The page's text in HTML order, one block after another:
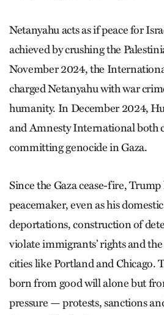
Netanyahu acts as if peace for
achieved by crushing the
November 2024, the
charged Netanyahu with war
humanity. In December 2024,
and Amnesty International both
committing genocide in Gaza.
Since the Gaza cease-fire, Trump
peacemaker, even as his
deportations, construction of
violate immigrants’ rights and
cities like Portland and Chicago.
born from good will alone but
pressure — protests, sanctions